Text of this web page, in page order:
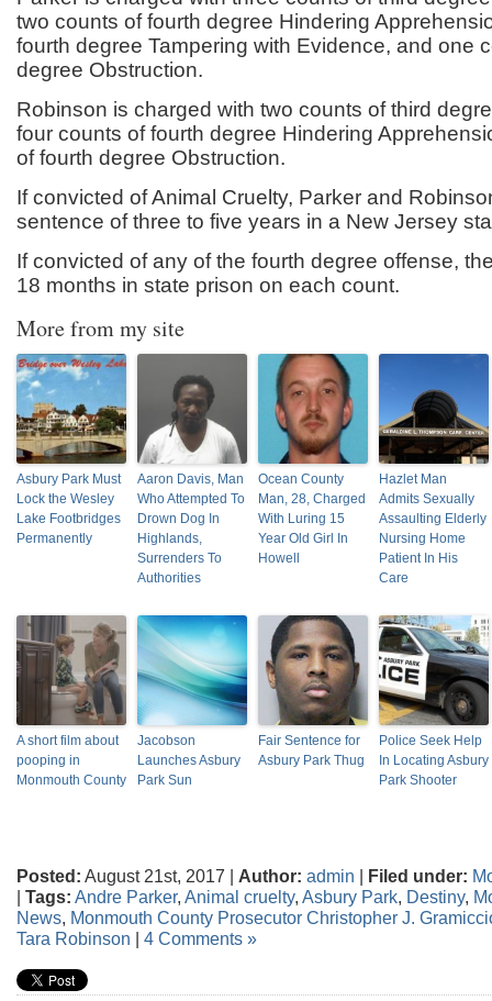
two counts of fourth degree Hindering
fourth degree Tampering with Evidence, and one
degree Obstruction.
Robinson is charged with two counts of third
four counts of fourth degree Hindering
of fourth degree Obstruction.
If convicted of Animal Cruelty, Parker and
sentence of three to five years in a New Jersey
If convicted of any of the fourth degree offense,
18 months in state prison on each count.
More from my site
Asbury Park Must
Lock the Wesley
Lake Footbridges
Permanently
Aaron Davis, Man
Who Attempted To
Drown Dog In
Highlands,
Surrenders To
Authorities
Ocean County
Man, 28, Charged
With Luring 15
Year Old Girl In
Howell
Hazlet Man
Admits Sexually
Assaulting Elderly
Nursing Home
Patient In His
Care
A short film about
pooping in
Monmouth County
Jacobson
Launches Asbury
Park Sun
Fair Sentence for
Asbury Park Thug
Police Seek Help
In Locating Asbury
Park Shooter
Posted: August 21st, 2017 | Author: admin | Filed under:
| Tags: Andre Parker, Animal cruelty, Asbury Park, Destiny,
News, Monmouth County Prosecutor Christopher J.
Tara Robinson | 4 Comments »